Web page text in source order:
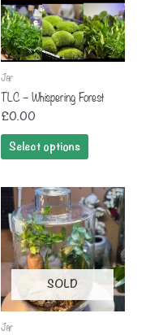
Jar
TLC – Whispering Forest
£0.00
Select options
SOLD
Jar